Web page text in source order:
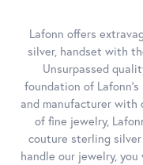
Lafonn offers
silver, handset with
Unsurpassed
foundation of Lafonn's
and manufacturer with
of fine jewelry,
couture sterling silver
handle our jewelry,